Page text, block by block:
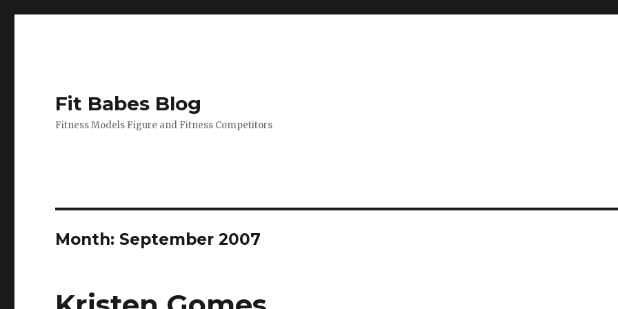
Fit Babes Blog
Fitness Models Figure and Fitness Competitors
Month: September 2007